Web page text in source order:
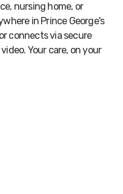
nursing home, or
in Prince George's
connects via secure
Your care, on your